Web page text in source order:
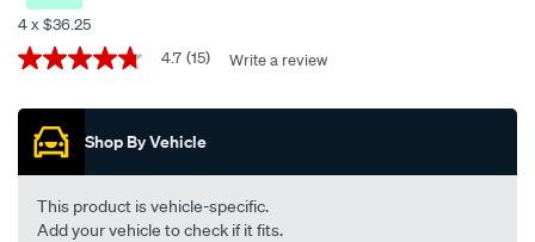
performance-
engine-
oil-
30-
5-
4 x $36.25
Promotions
4.7
of
stars,
average
rating
value.
Read
4.7 (15) Write a review
Shop By Vehicle
This product is vehicle-specific.
Add your vehicle to check if it fits.